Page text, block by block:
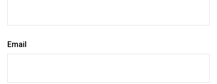
Email